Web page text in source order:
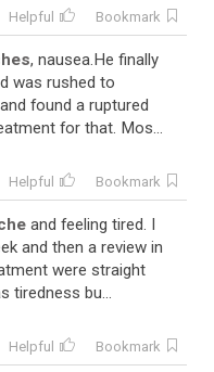
Helpful Bookmark
, nausea.He finally
was rushed to
found a ruptured
for that. Mos...
Helpful Bookmark
and feeling tired. I
and then a review in
were straight
tiredness bu...
Helpful Bookmark